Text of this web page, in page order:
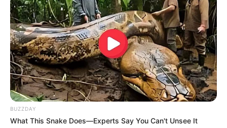
Luciane, parabéns!
Que este novo ciclo seja repleto de alegria e realizações!
FELICIDADES! 05/12/2023
BUZZDAY
What This Snake Does—Experts Say You Can't Unsee It